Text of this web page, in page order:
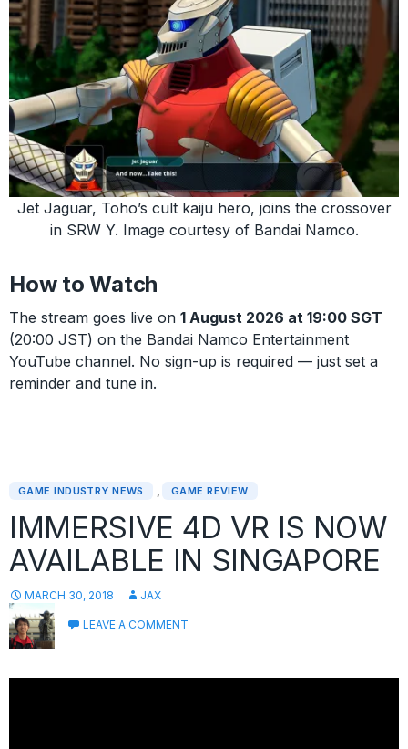
Jet Jaguar, Toho’s cult kaiju hero, joins the crossover
in SRW Y. Image courtesy of Bandai Namco.
How to Watch
The stream goes live on 1 August 2026 at 19:00 SGT
(20:00 JST) on the Bandai Namco Entertainment
YouTube channel. No sign-up is required — just set a
reminder and tune in.
GAME INDUSTRY NEWS , GAME REVIEW
IMMERSIVE 4D VR IS NOW
AVAILABLE IN SINGAPORE
MARCH 30, 2018 JAX
LEAVE A COMMENT